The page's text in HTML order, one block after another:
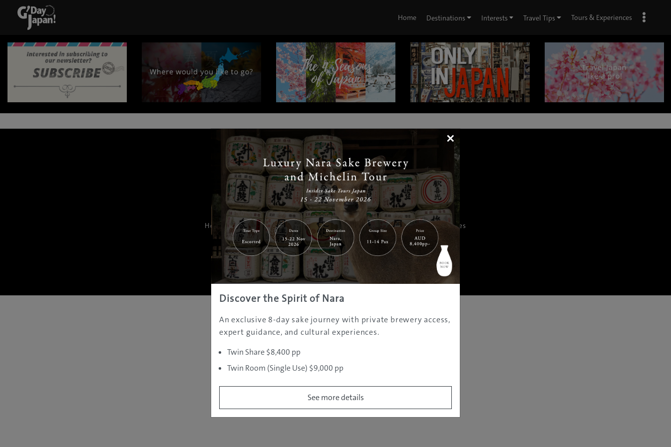
Home Destinations Interests Travel Tips Tours & Experiences
| | |
Home | Destinations|Prefectures |Interests Travel Tips|Tours & Experiences
About Us|Contact Us|Privacy Policy |Careers
Copyright ©JAMS.TV PTY LTD2005 - 2026 All rights reserved.
×
Discover the Spirit of Nara
An exclusive 8-day sake journey with private brewery access,
expert guidance, and cultural experiences.
Twin Share $8,400 pp
Twin Room (Single Use) $9,000 pp
See more details